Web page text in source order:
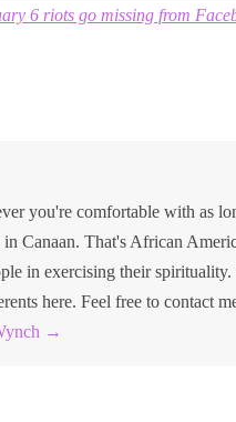
6 riots go missing from
you're comfortable with as
Canaan. That's African
in exercising their
here. Feel free to contact
→